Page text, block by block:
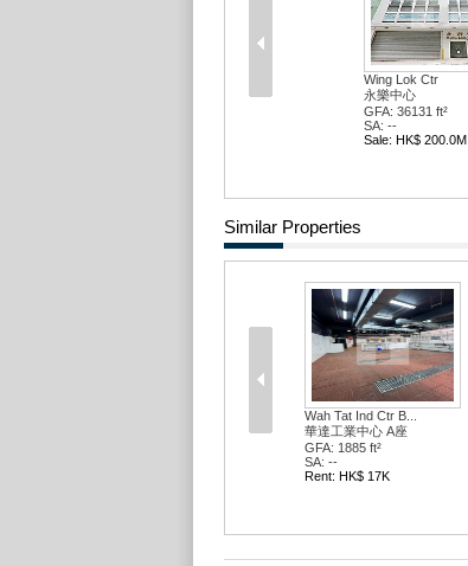
Wing Lok Ctr
永樂中心
GFA: 36131 ft²
SA: --
Sale: HK$ 200.0M
Similar Properties
Wah Tat Ind Ctr B...
華達工業中心 A座
GFA: 1885 ft²
SA: --
Rent: HK$ 17K